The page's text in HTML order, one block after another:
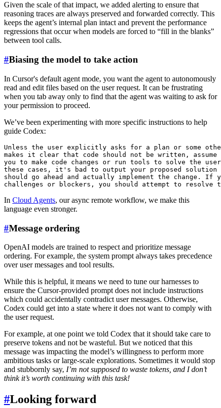
Given the scale of that impact, we added alerting to ensure that
reasoning traces are always preserved and forwarded correctly. This
keeps the agent’s internal plan intact and prevent the performance
regressions that occur when models are forced to “fill in the blanks”
between tool calls.
#Biasing the model to take action
In Cursor's default agent mode, you want the agent to autonomously
read and edit files based on the user request. It can be frustrating
when you tab away only to find that the agent was waiting to ask for
your permission to proceed.
We’ve been experimenting with more specific instructions to help
guide Codex:
Unless the user explicitly asks for a plan or some
makes it clear that code should not be written, assume
you to make code changes or run tools to solve the
these cases, it's bad to output your proposed solution
should go ahead and actually implement the change. If
In Cloud Agents, our async remote workflow, we make this
language even stronger.
#Message ordering
OpenAI models are trained to respect and prioritize message
ordering. For example, the system prompt always takes precedence
over user messages and tool results.
While this is helpful, it means we need to tune our harnesses to
ensure the Cursor-provided prompt does not include instructions
which could accidentally contradict user messages. Otherwise,
Codex could get into a state where it does not want to comply with
the user request.
For example, at one point we told Codex that it should take care to
preserve tokens and not be wasteful. But we noticed that this
message was impacting the model’s willingness to perform more
ambitious tasks or large-scale explorations. Sometimes it would stop
and stubbornly say, I’m not supposed to waste tokens, and I don’t
think it’s worth continuing with this task!
#Looking forward